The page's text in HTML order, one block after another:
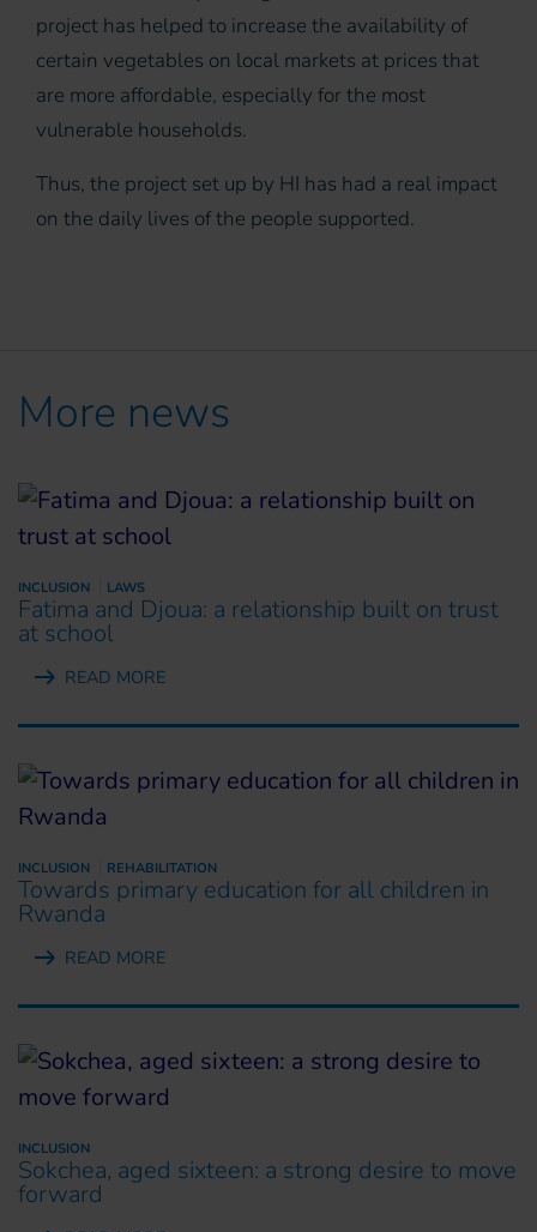
project has helped to increase the availability of
certain vegetables on local markets at prices that
are more affordable, especially for the most
vulnerable households.
Thus, the project set up by HI has had a real impact
on the daily lives of the people supported.
More news
INCLUSION LAWS
Fatima and Djoua: a relationship built on trust
at school
READ MORE
INCLUSION REHABILITATION
Towards primary education for all children in
Rwanda
READ MORE
INCLUSION
Sokchea, aged sixteen: a strong desire to move
forward